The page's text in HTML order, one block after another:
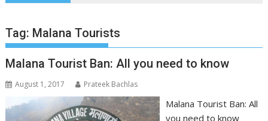
Tag: Malana Tourists
Malana Tourist Ban: All you need to know
August 1, 2017 Prateek Bachlas
Malana Tourist Ban: All
you need to know